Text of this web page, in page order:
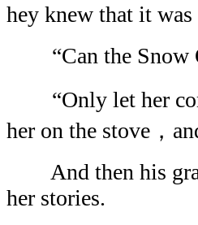
hey knew that it was
“Can the Snow
“Only let her
her on the stove，
And then his
her stories.